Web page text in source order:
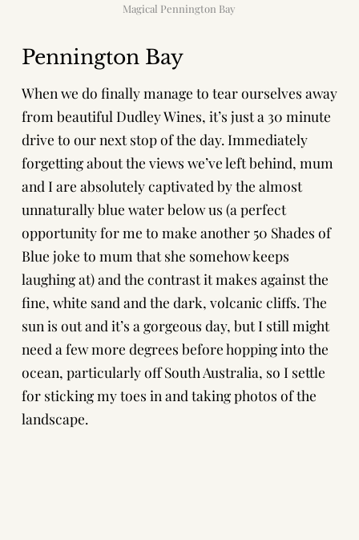
Magical Pennington Bay
Pennington Bay
When we do finally manage to tear ourselves away
from beautiful Dudley Wines, it’s just a 30 minute
drive to our next stop of the day. Immediately
forgetting about the views we’ve left behind, mum
and I are absolutely captivated by the almost
unnaturally blue water below us (a perfect
opportunity for me to make another 50 Shades of
Blue joke to mum that she somehow keeps
laughing at) and the contrast it makes against the
fine, white sand and the dark, volcanic cliffs. The
sun is out and it’s a gorgeous day, but I still might
need a few more degrees before hopping into the
ocean, particularly off South Australia, so I settle
for sticking my toes in and taking photos of the
landscape.